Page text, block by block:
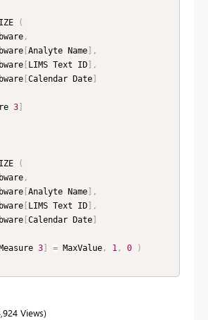
(
Labware
,
Labware
[Analyte Name] ,
Labware
[ LIMS Text ID] ,
Labware
[Calendar Date]
3]
(
Labware
,
Labware
[Analyte Name] ,
Labware
[ LIMS Text ID] ,
Labware
[Calendar Date]
3] = MaxValue, 1 , 0
)
Views